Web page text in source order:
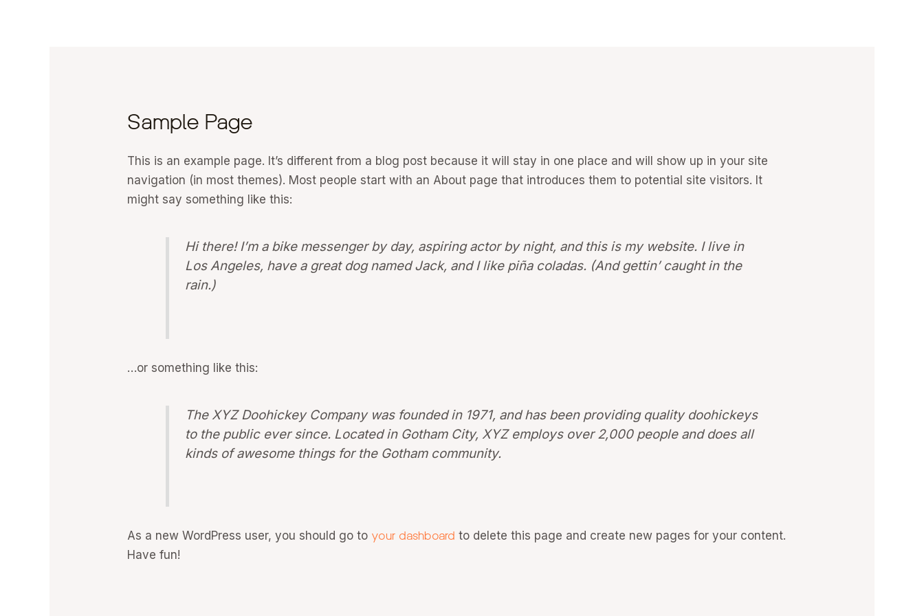
Sample Page
This is an example page. It’s different from a blog post because it will stay in one place and will show up in your site
navigation (in most themes). Most people start with an About page that introduces them to potential site visitors. It
might say something like this:
Hi there! I’m a bike messenger by day, aspiring actor by night, and this is my website. I live in
Los Angeles, have a great dog named Jack, and I like piña coladas. (And gettin’ caught in the
rain.)
…or something like this:
The XYZ Doohickey Company was founded in 1971, and has been providing quality doohickeys
to the public ever since. Located in Gotham City, XYZ employs over 2,000 people and does all
kinds of awesome things for the Gotham community.
As a new WordPress user, you should go to your dashboard to delete this page and create new pages for your content.
Have fun!